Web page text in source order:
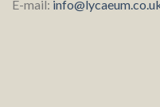
E-mail: